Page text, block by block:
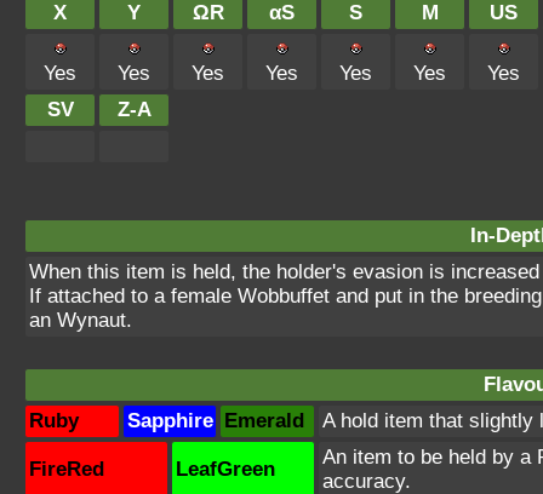
X
Y ΩR αS S M US
Yes Yes Yes Yes Yes Yes
Yes
SV
Z-A
In-
When this item is held, the holder's evasion is
If attached to a female Wobbuffet and put in the
an Wynaut.
Ruby
Sapphire Emerald A hold item that slightly
FireRed LeafGreen
An item to be held by a
accuracy.